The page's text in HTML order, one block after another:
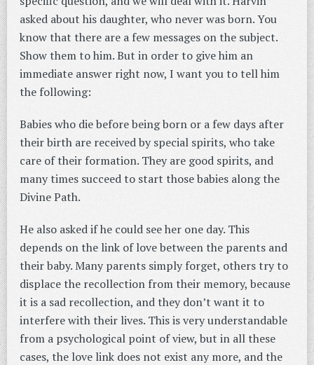
asked about his daughter, who never was born. You
know that there are a few messages on the subject.
Show them to him. But in order to give him an
immediate answer right now, I want you to tell him
the following:
Babies who die before being born or a few days after
their birth are received by special spirits, who take
care of their formation. They are good spirits, and
many times succeed to start those babies along the
Divine Path.
He also asked if he could see her one day. This
depends on the link of love between the parents and
their baby. Many parents simply forget, others try to
displace the recollection from their memory, because
it is a sad recollection, and they don’t want it to
interfere with their lives. This is very understandable
from a psychological point of view, but in all these
cases, the love link does not exist any more, and the